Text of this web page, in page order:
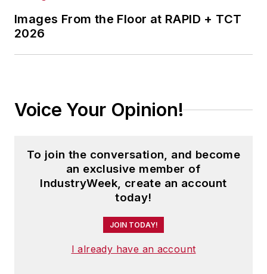
Images From the Floor at RAPID + TCT
2026
Voice Your Opinion!
To join the conversation, and become
an exclusive member of
IndustryWeek, create an account
today!
JOIN TODAY!
I already have an account